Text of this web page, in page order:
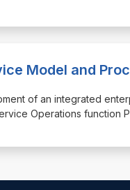
Model and
of an integrated
Operations function